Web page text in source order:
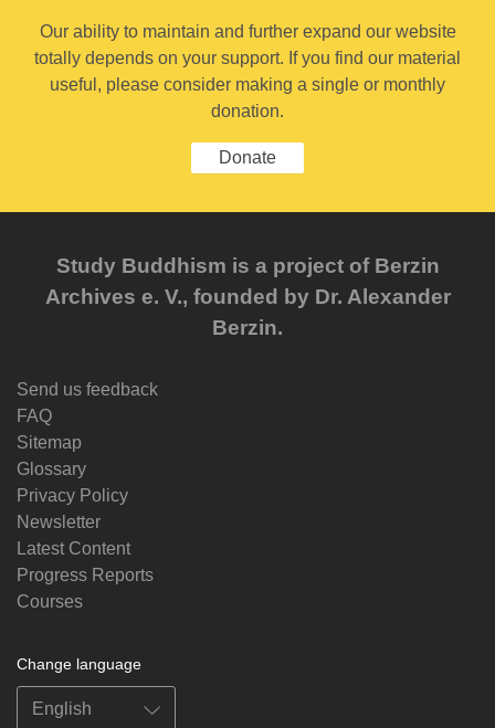
Our ability to maintain and further expand our website
totally depends on your support. If you find our material
useful, please consider making a single or monthly
donation.
Donate
Study Buddhism is a project of Berzin
Archives e. V., founded by Dr. Alexander
Berzin.
Send us feedback
FAQ
Sitemap
Glossary
Privacy Policy
Newsletter
Latest Content
Progress Reports
Courses
Change language